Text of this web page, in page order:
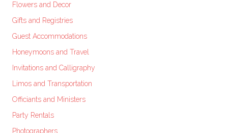
Flowers and Decor
Gifts and Registries
Guest Accommodations
Honeymoons and Travel
Invitations and Calligraphy
Limos and Transportation
Officiants and Ministers
Party Rentals
Photographers